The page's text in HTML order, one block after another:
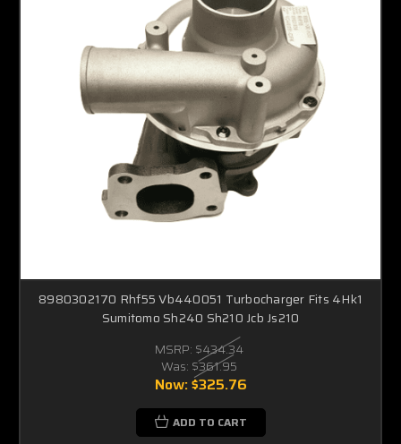
8980302170 Rhf55 Vb440051 Turbocharger Fits 4Hk1
Sumitomo Sh240 Sh210 Jcb Js210
MSRP: $434.34
Was: $361.95
Now:$325.76
ADD TO CART